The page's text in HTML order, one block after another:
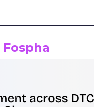
Fospha